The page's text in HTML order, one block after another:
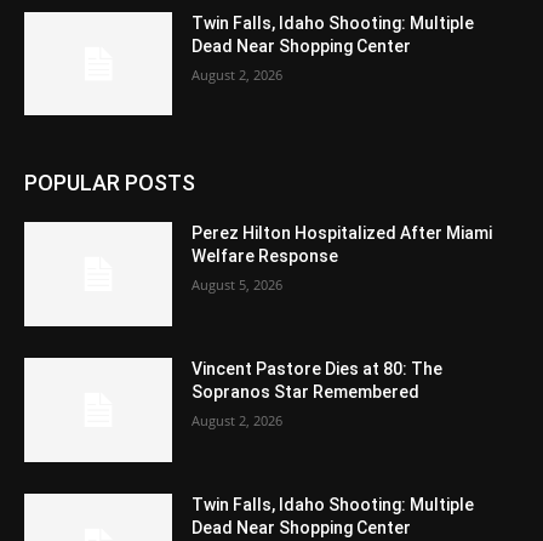
Twin Falls, Idaho Shooting: Multiple
Dead Near Shopping Center
August 2, 2026
POPULAR POSTS
Perez Hilton Hospitalized After Miami
Welfare Response
August 5, 2026
Vincent Pastore Dies at 80: The
Sopranos Star Remembered
August 2, 2026
Twin Falls, Idaho Shooting: Multiple
Dead Near Shopping Center